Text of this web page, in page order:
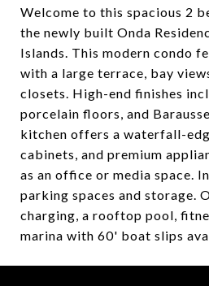
Welcome to this spacious 2
the newly built Onda
Islands. This modern condo
with a large terrace, bay
closets. High-end finishes
porcelain floors, and
kitchen offers a waterfall-
cabinets, and premium
as an office or media space.
parking spaces and storage.
charging, a rooftop pool,
marina with 60' boat slips